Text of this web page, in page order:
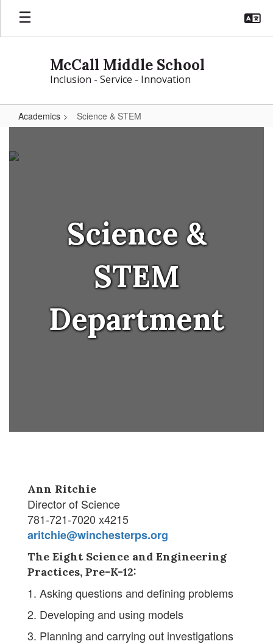
Skip
main
McCall Middle School
Inclusion - Service - Innovation
Academics Science & STEM
&
Science &
STEM
Department
Ann Ritchie
Director of Science
781-721-7020 x4215
aritchie@winchesterps.org
The Eight Science and Engineering
Practices, Pre-K-12:
1. Asking questions and defining problems
2. Developing and using models
3. Planning and carrying out investigations